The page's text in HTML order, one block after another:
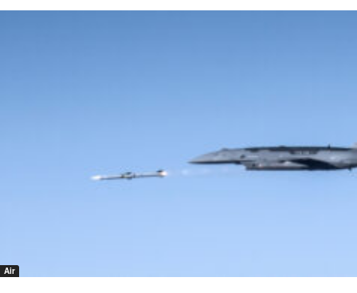
Air